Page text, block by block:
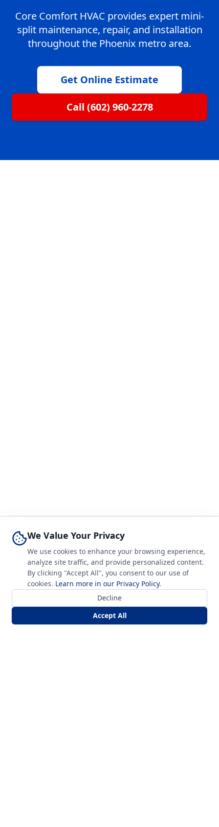
Core Comfort HVAC provides expert mini-
split maintenance, repair, and installation
throughout the Phoenix metro area.
Get Online Estimate
Call (602) 960-2278
We Value Your Privacy
We use cookies to enhance your browsing experience,
analyze site traffic, and provide personalized content.
By clicking "Accept All", you consent to our use of
cookies. Learn more in our Privacy Policy.
Decline
Accept All